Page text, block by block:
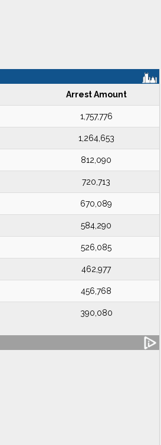
Arrest Amount
1,757,776
1,264,653
812,090
720,713
670,089
584,290
526,085
462,977
456,768
390,080